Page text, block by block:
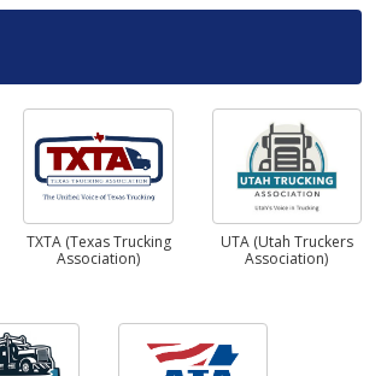
TXTA (Texas Trucking
Association)
UTA (Utah Truckers
Association)